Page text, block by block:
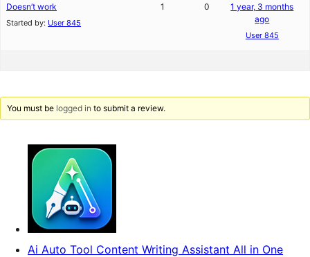
Doesn’t work
Started by: User 845
1 0
1 year, 3 months
ago
User 845
You must be logged in to submit a review.
Ai Auto Tool Content Writing Assistant All in One